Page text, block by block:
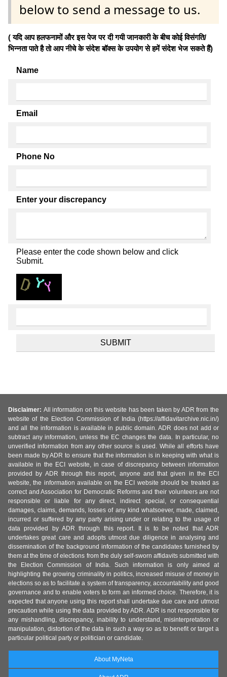
below to send a message to us.
( यदि आप हलफनामों और इस पेज पर दी गयी जानकारी के बीच कोई विसंगति/
भिन्नता पाते है तो आप नीचे के संदेश बॉक्स के उपयोग से हमें संदेश भेज सकते हैं)
Name
Email
Phone No
Enter your discrepancy
Please enter the code shown below and click
Submit.
Disclaimer: All information on this website has been taken by ADR from the
website of the Election Commission of India (https://affidavitarchive.nic.in/)
and all the information is available in public domain. ADR does not add or
subtract any information, unless the EC changes the data. In particular, no
unverified information from any other source is used. While all efforts have
been made by ADR to ensure that the information is in keeping with what is
available in the ECI website, in case of discrepancy between information
provided by ADR through this report, anyone and that given in the ECI
website, the information available on the ECI website should be treated as
correct and Association for Democratic Reforms and their volunteers are not
responsible or liable for any direct, indirect special, or consequential
damages, claims, demands, losses of any kind whatsoever, made, claimed,
incurred or suffered by any party arising under or relating to the usage of
data provided by ADR through this report. It is to be noted that ADR
undertakes great care and adopts utmost due diligence in analysing and
dissemination of the background information of the candidates furnished by
them at the time of elections from the duly self-sworn affidavits submitted with
the Election Commission of India. Such information is only aimed at
highlighting the growing criminality in politics, increased misuse of money in
elections so as to facilitate a system of transparency, accountability and good
governance and to enable voters to form an informed choice. Therefore, it is
expected that anyone using this report shall undertake due care and utmost
precaution while using the data provided by ADR. ADR is not responsible for
any mishandling, discrepancy, inability to understand, misinterpretation or
manipulation, distortion of the data in such a way so as to benefit or target a
particular political party or politician or candidate.
About MyNeta